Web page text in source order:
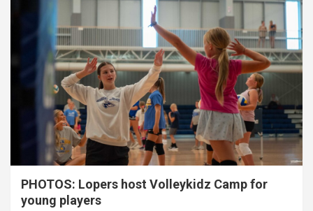
PHOTOS: Lopers host Volleykidz Camp for
young players